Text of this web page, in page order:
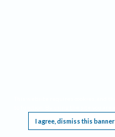
I agree, dismiss this banner